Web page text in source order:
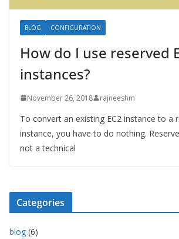
BLOG CONFIGURATION
How do I use reserved
instances?
November 26, 2018 rajneeshm
To convert an existing EC2 instance to a
instance, you have to do nothing.
not a technical
Categories
blog (6)